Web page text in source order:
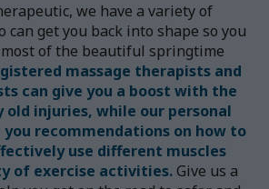
we have a variety of
get you back into shape so you
of the beautiful springtime
massage therapists and
can give you a boost with the
old injuries, while our personal
recommendations on how to
use different muscles
of exercise activities.Give us a